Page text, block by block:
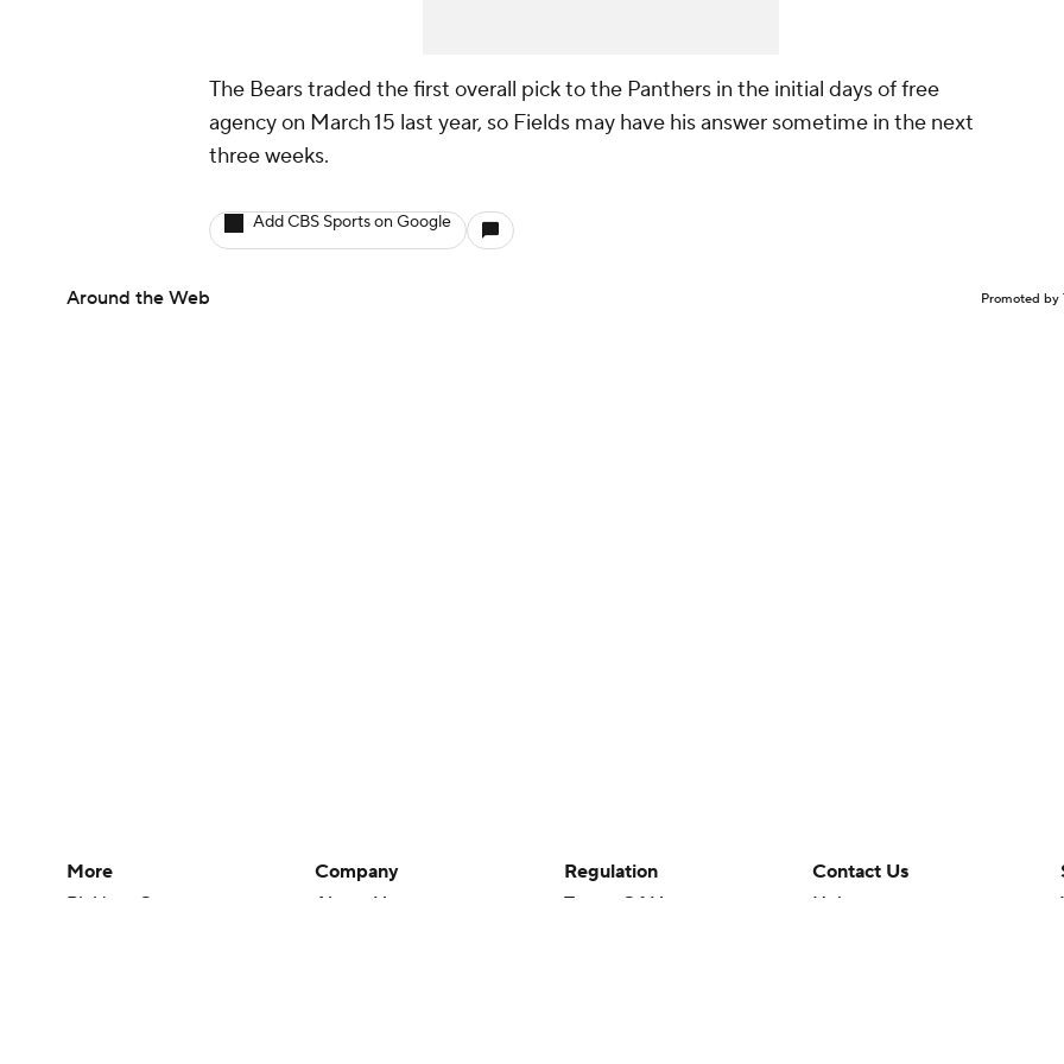
The Bears traded the first overall pick to the Panthers in the initial days of free
agency on March 15 last year, so Fields may have his answer sometime in the next
three weeks.
Add CBS Sports on Google
Around the Web Promoted by
More
Pick'em Games
Company
About Us
Regulation
Terms Of Use
Contact Us
Help